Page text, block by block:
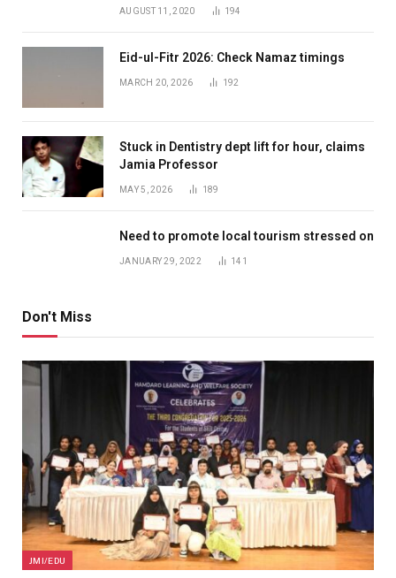
AUGUST 11, 2020 194
Eid-ul-Fitr 2026: Check Namaz timings
MARCH 20, 2026 192
Stuck in Dentistry dept lift for hour, claims
Jamia Professor
MAY 5, 2026 189
Need to promote local tourism stressed on
JANUARY 29, 2022 141
Don't Miss
JMI/EDU